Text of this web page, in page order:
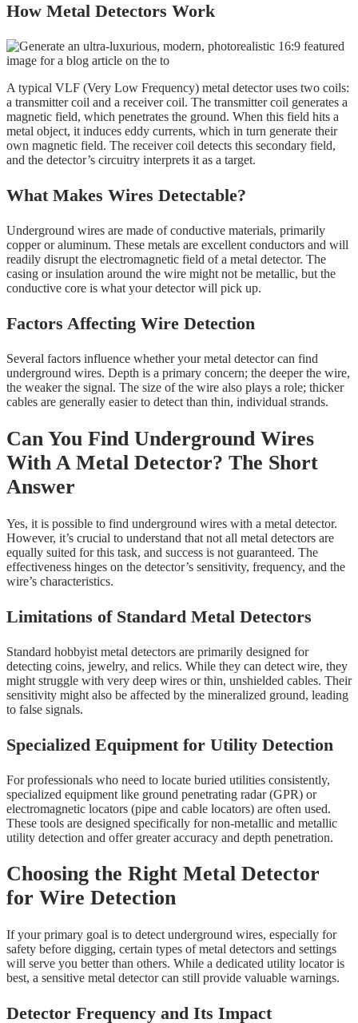
How Metal Detectors Work
A typical VLF (Very Low Frequency) metal detector uses two coils:
a transmitter coil and a receiver coil. The transmitter coil generates a
magnetic field, which penetrates the ground. When this field hits a
metal object, it induces eddy currents, which in turn generate their
own magnetic field. The receiver coil detects this secondary field,
and the detector’s circuitry interprets it as a target.
What Makes Wires Detectable?
Underground wires are made of conductive materials, primarily
copper or aluminum. These metals are excellent conductors and will
readily disrupt the electromagnetic field of a metal detector. The
casing or insulation around the wire might not be metallic, but the
conductive core is what your detector will pick up.
Factors Affecting Wire Detection
Several factors influence whether your metal detector can find
underground wires. Depth is a primary concern; the deeper the wire,
the weaker the signal. The size of the wire also plays a role; thicker
cables are generally easier to detect than thin, individual strands.
Can You Find Underground Wires
With A Metal Detector? The Short
Answer
Yes, it is possible to find underground wires with a metal detector.
However, it’s crucial to understand that not all metal detectors are
equally suited for this task, and success is not guaranteed. The
effectiveness hinges on the detector’s sensitivity, frequency, and the
wire’s characteristics.
Limitations of Standard Metal Detectors
Standard hobbyist metal detectors are primarily designed for
detecting coins, jewelry, and relics. While they can detect wire, they
might struggle with very deep wires or thin, unshielded cables. Their
sensitivity might also be affected by the mineralized ground, leading
to false signals.
Specialized Equipment for Utility Detection
For professionals who need to locate buried utilities consistently,
specialized equipment like ground penetrating radar (GPR) or
electromagnetic locators (pipe and cable locators) are often used.
These tools are designed specifically for non-metallic and metallic
utility detection and offer greater accuracy and depth penetration.
Choosing the Right Metal Detector
for Wire Detection
If your primary goal is to detect underground wires, especially for
safety before digging, certain types of metal detectors and settings
will serve you better than others. While a dedicated utility locator is
best, a sensitive metal detector can still provide valuable warnings.
Detector Frequency and Its Impact